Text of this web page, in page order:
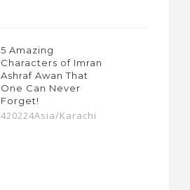
5 Amazing
Characters of Imran
Ashraf Awan That
One Can Never
Forget!
420224Asia/Karachi